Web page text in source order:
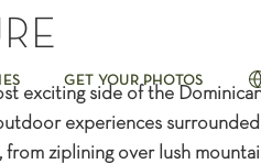
GET YOUR PHOTOS
exciting side of the
experiences
ziplining over lush